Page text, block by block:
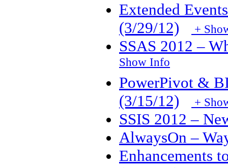
Extended
(3/29/12)
+
SSAS 2012 –
Show Info
PowerPivot &
(3/15/12)
+
SSIS 2012 –
AlwaysOn –
Enhancements